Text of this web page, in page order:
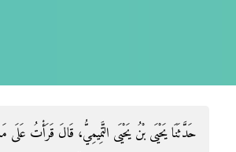
حَدَّثَنَا يَحْيَى بْنُ يَحْيَى التَّمِيمِيُّ، قَالَ قَرَأْتُ